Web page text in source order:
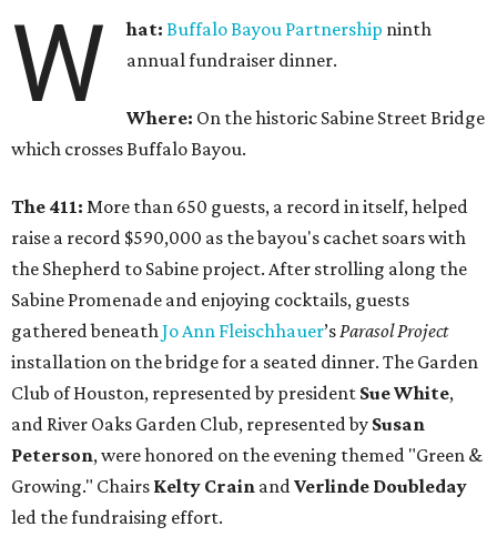
W hat:Buffalo Bayou Partnership ninth
annual fundraiser dinner.
Where: On the historic Sabine Street Bridge
which crosses Buffalo Bayou.
The 411: More than 650 guests, a record in itself, helped
raise a record $590,000 as the bayou's cachet soars with
the Shepherd to Sabine project. After strolling along the
Sabine Promenade and enjoying cocktails, guests
gathered beneathJo Ann Fleischhauer’sParasol Project
installation on the bridge for a seated dinner. The Garden
Club of Houston, represented by president Sue White,
and River Oaks Garden Club, represented by Susan
Peterson, were honored on the evening themed "Green &
Growing." Chairs Kelty Crain andVerlinde Doubleday
led the fundraising effort.